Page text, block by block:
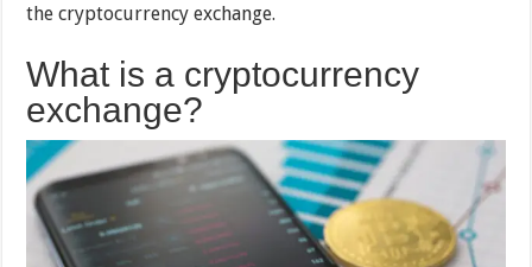
the cryptocurrency exchange.
What is a cryptocurrency
exchange?